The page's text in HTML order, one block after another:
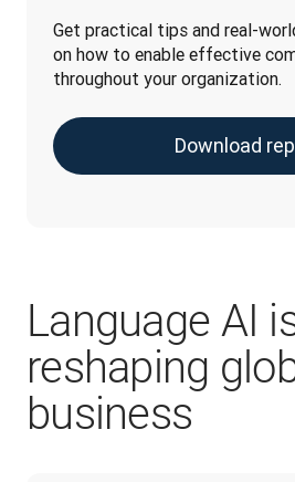
Get practical tips and real-
on how to enable effective
throughout your organization.
Download
Language AI
reshaping
business